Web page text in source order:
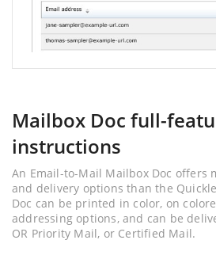
Mailbox Doc full-
instructions
An Email-to-Mail Mailbox Doc offers
and delivery options than the
Doc can be printed in color, on
addressing options, and can be
OR Priority Mail, or Certified Mail.